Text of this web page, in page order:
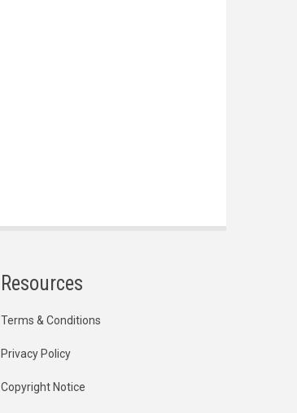
Resources
Terms & Conditions
Privacy Policy
Copyright Notice